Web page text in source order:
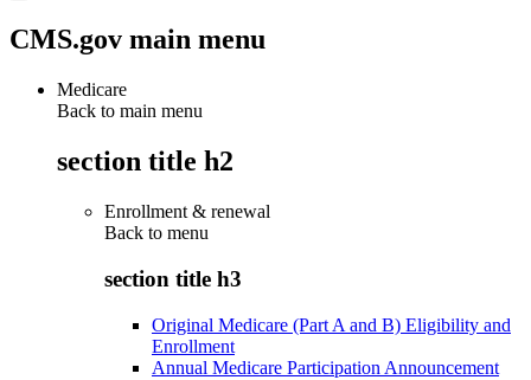
CMS.gov main menu
Medicare
Back to main menu
section title h2
Enrollment & renewal
Back to menu
section title h3
Original Medicare (Part A and B) Eligibility and
Enrollment
Annual Medicare Participation Announcement